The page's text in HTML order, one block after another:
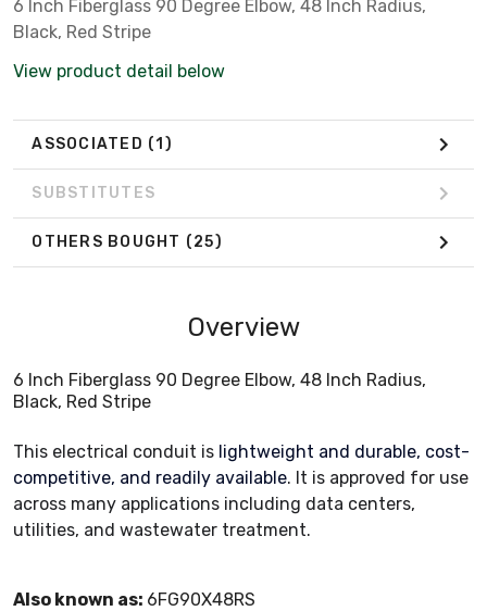
6 Inch Fiberglass 90 Degree Elbow, 48 Inch Radius,
Black, Red Stripe
View product detail below
ASSOCIATED (1)
SUBSTITUTES
OTHERS BOUGHT (25)
Overview
6 Inch Fiberglass 90 Degree Elbow, 48 Inch Radius,
Black, Red Stripe
This electrical conduit is lightweight and durable, cost-
competitive, and readily available. It is approved for use
across many applications including data centers,
utilities, and wastewater treatment.
Also known as: 6FG90X48RS